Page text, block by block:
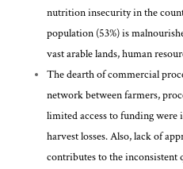
nutrition insecurity in the
population (53%) is
vast arable lands, human
The dearth of commercial
network between farmers,
limited access to funding were
harvest losses. Also, lack of
contributes to the inconsistent